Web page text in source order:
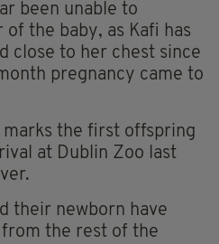
been unable to
the baby, as Kafi has
close to her chest since
pregnancy came to
the first offspring
at Dublin Zoo last
their newborn have
the rest of the